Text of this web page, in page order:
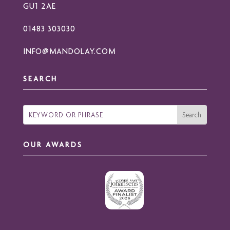
GU1 2AE
01483 303030
INFO@MANDOLAY.COM
SEARCH
OUR AWARDS